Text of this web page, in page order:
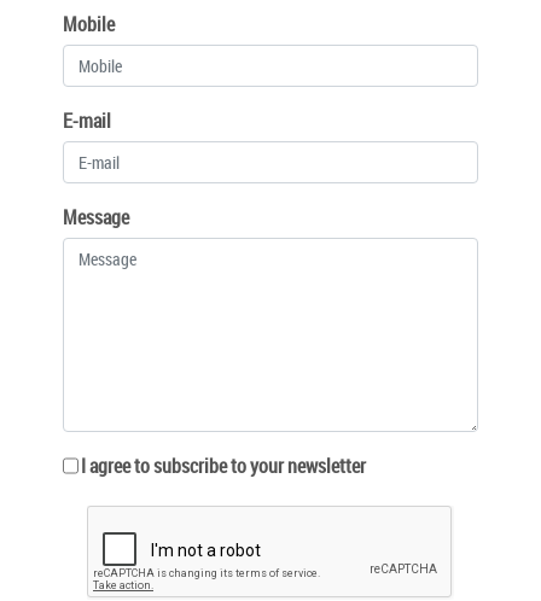
Mobile
E-mail
Message
I agree to subscribe to your newsletter